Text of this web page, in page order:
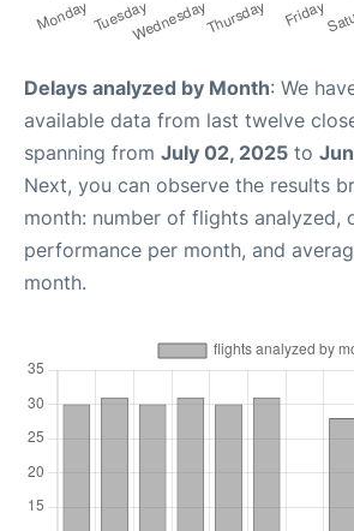
Delays analyzed by Month: We
available data from last twelve
spanning from July 02, 2025 to
Next, you can observe the results
month: number of flights analyzed,
performance per month, and
month.